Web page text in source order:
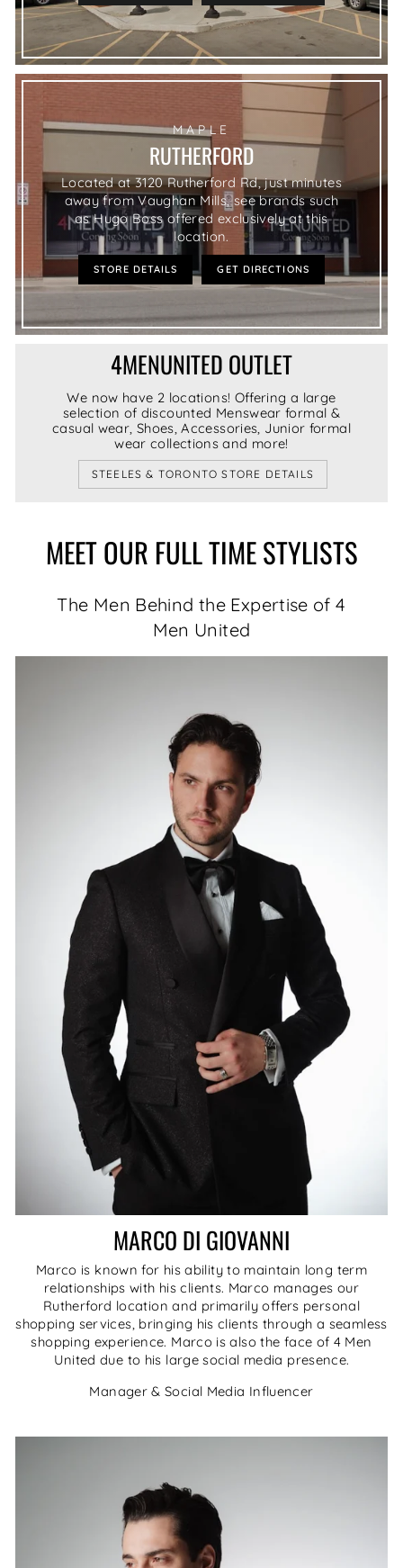
MAPLE
RUTHERFORD
Located at 3120 Rutherford Rd, just minutes
away from Vaughan Mills, see brands such
as Hugo Boss offered exclusively at this
location.
STORE DETAILS GET DIRECTIONS
4MENUNITED OUTLET
We now have 2 locations! Offering a large
selection of discounted Menswear formal &
casual wear, Shoes, Accessories, Junior formal
wear collections and more!
STEELES & TORONTO STORE DETAILS
MEET OUR FULL TIME STYLISTS
The Men Behind the Expertise of 4
Men United
MARCO DI GIOVANNI
Marco is known for his ability to maintain long term
relationships with his clients. Marco manages our
Rutherford location and primarily offers personal
shopping services, bringing his clients through a seamless
shopping experience. Marco is also the face of 4 Men
United due to his large social media presence.
Manager & Social Media Influencer